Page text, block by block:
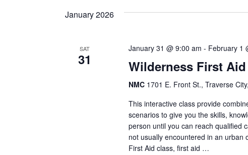
January 2026
SAT
31
January 31 @ 9:00 am - February 1
Wilderness First
NMC 1701 E. Front St., Traverse
This interactive class provide
scenarios to give you the skills,
person until you can reach qualified
not usually encountered in an urban
First Aid class, first aid …